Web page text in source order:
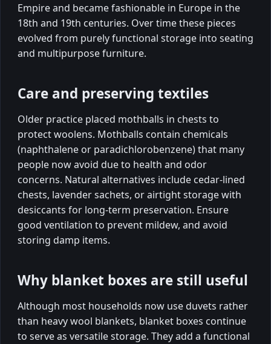
Empire and became fashionable in Europe in the
18th and 19th centuries. Over time these pieces
evolved from purely functional storage into seating
and multipurpose furniture.
Care and preserving textiles
Older practice placed mothballs in chests to
protect woolens. Mothballs contain chemicals
(naphthalene or paradichlorobenzene) that many
people now avoid due to health and odor
concerns. Natural alternatives include cedar-lined
chests, lavender sachets, or airtight storage with
desiccants for long-term preservation. Ensure
good ventilation to prevent mildew, and avoid
storing damp items.
Why blanket boxes are still useful
Although most households now use duvets rather
than heavy wool blankets, blanket boxes continue
to serve as versatile storage. They add a functional